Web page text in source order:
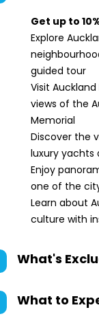
Get up to
Explore
guided tour
Visit
views of the
Memorial
Discover the
luxury yachts
Enjoy
one of the
Learn about
culture with
What's
What to